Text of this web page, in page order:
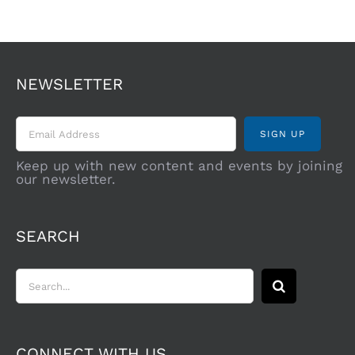
NEWSLETTER
Keep up with new content and events by joining
our newsletter.
SEARCH
Search
for: